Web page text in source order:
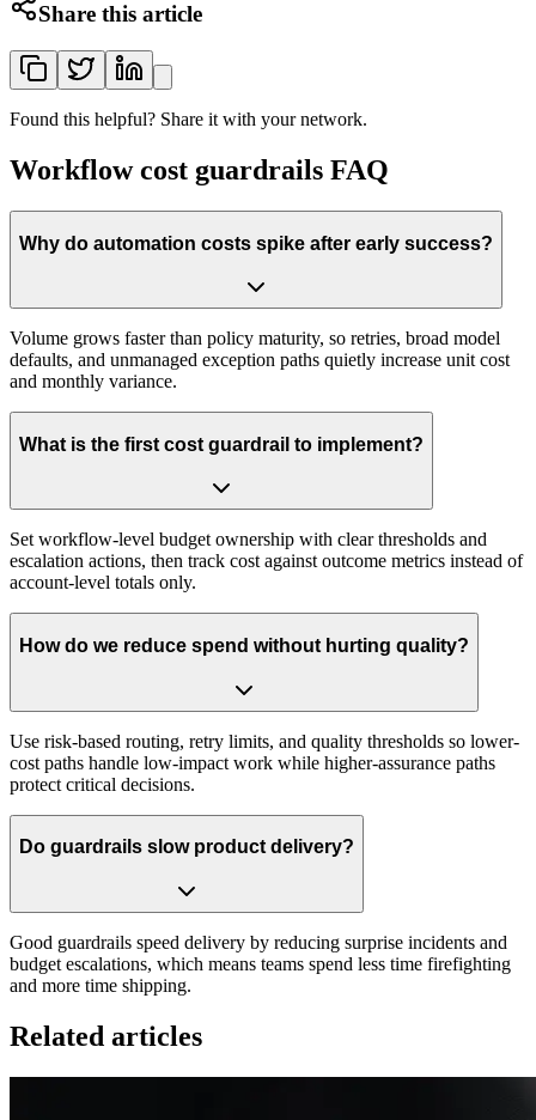
Share this article
Found this helpful? Share it with your network.
Workflow cost guardrails FAQ
Why do automation costs spike after early success?
Volume grows faster than policy maturity, so retries, broad model
defaults, and unmanaged exception paths quietly increase unit cost
and monthly variance.
What is the first cost guardrail to implement?
Set workflow-level budget ownership with clear thresholds and
escalation actions, then track cost against outcome metrics instead of
account-level totals only.
How do we reduce spend without hurting quality?
Use risk-based routing, retry limits, and quality thresholds so lower-
cost paths handle low-impact work while higher-assurance paths
protect critical decisions.
Do guardrails slow product delivery?
Good guardrails speed delivery by reducing surprise incidents and
budget escalations, which means teams spend less time firefighting
and more time shipping.
Related articles